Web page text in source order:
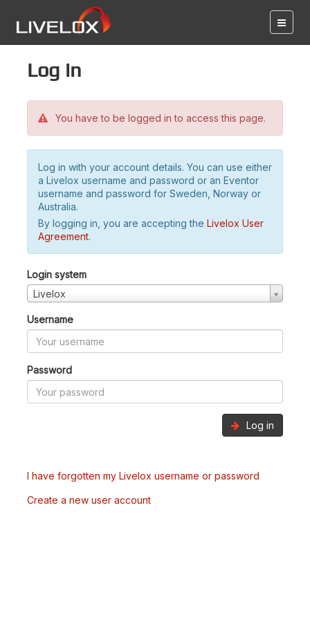
Log in
You have to be logged in to access this page.
Log in with your account details. You can use either
a Livelox username and password or an Eventor
username and password for Sweden, Norway or
Australia.
By logging in, you are accepting the Livelox User
Agreement.
Login system
Livelox
Username
Password
Log in
I have forgotten my Livelox username or password
Create a new user account